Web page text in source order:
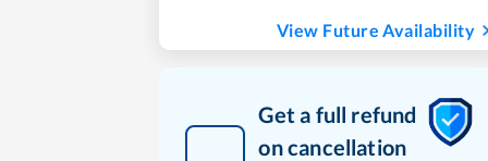
View Future Availability
Get a full refund
on cancellation